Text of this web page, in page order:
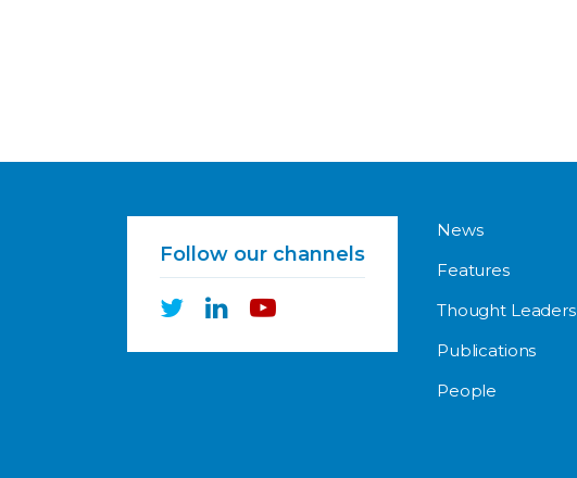
Follow our channels
News
Features
Thought Leaders
Publications
People